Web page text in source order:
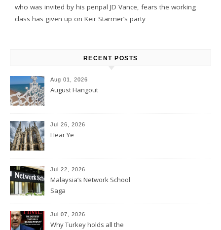
who was invited by his penpal JD Vance, fears the working
class has given up on Keir Starmer’s party
RECENT POSTS
Aug 01, 2026
August Hangout
Jul 26, 2026
Hear Ye
Jul 22, 2026
Malaysia’s Network School
Saga
Jul 07, 2026
Why Turkey holds all the